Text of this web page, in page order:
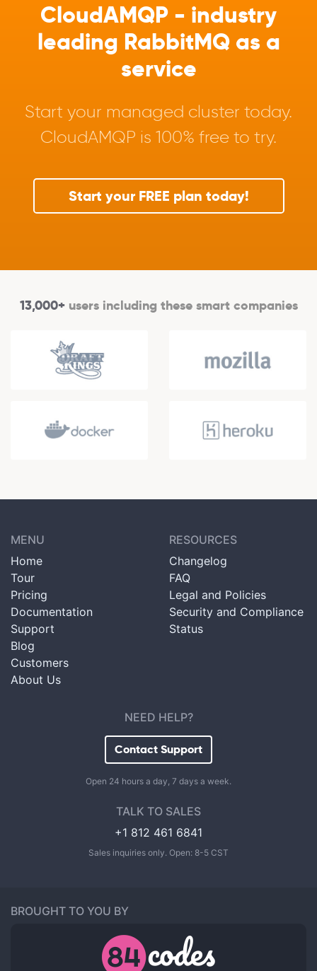
CloudAMQP - industry
leading RabbitMQ as a
service
Start your managed cluster today.
CloudAMQP is 100% free to try.
Start your FREE plan today!
13,000+users including these smart companies
MENU
Home
Tour
Pricing
Documentation
Support
Blog
Customers
About Us
RESOURCES
Changelog
FAQ
Legal and Policies
Security and Compliance
Status
NEED HELP?
Contact Support
Open 24 hours a day, 7 days a week.
TALK TO SALES
+1 812 461 6841
Sales inquiries only. Open: 8-5 CST
BROUGHT TO YOU BY